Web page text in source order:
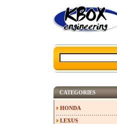
CATEGORIES
HONDA
LEXUS